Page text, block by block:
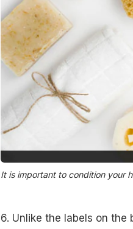
It is important to condition your
6. Unlike the labels on